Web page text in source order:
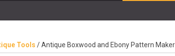
Tools /Antique Boxwood and Ebony Pattern